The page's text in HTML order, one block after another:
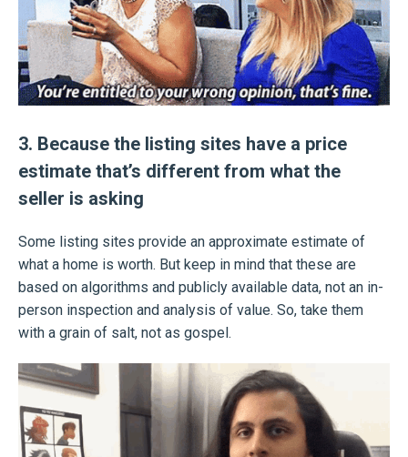
3. Because the listing sites have a price
estimate that’s different from what the
seller is asking
Some listing sites provide an approximate estimate of
what a home is worth. But keep in mind that these are
based on algorithms and publicly available data, not an in-
person inspection and analysis of value. So, take them
with a grain of salt, not as gospel.